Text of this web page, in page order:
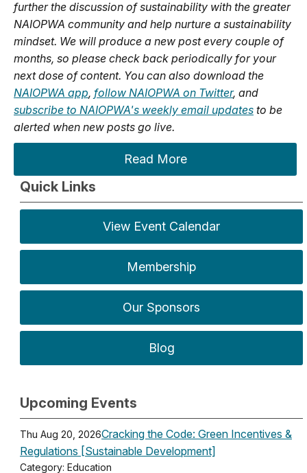
further the discussion of sustainability with the greater
NAIOPWA community and help nurture a sustainability
mindset. We will produce a new post every couple of
months, so please check back periodically for your
next dose of content. You can also download the
NAIOPWA app, follow NAIOPWA on Twitter, and
subscribe to NAIOPWA's weekly email updates to be
alerted when new posts go live.
Read More
Quick Links
View Event Calendar
Membership
Our Sponsors
Blog
Upcoming Events
Thu Aug 20, 2026Cracking the Code: Green Incentives &
Regulations [Sustainable Development]
Category: Education